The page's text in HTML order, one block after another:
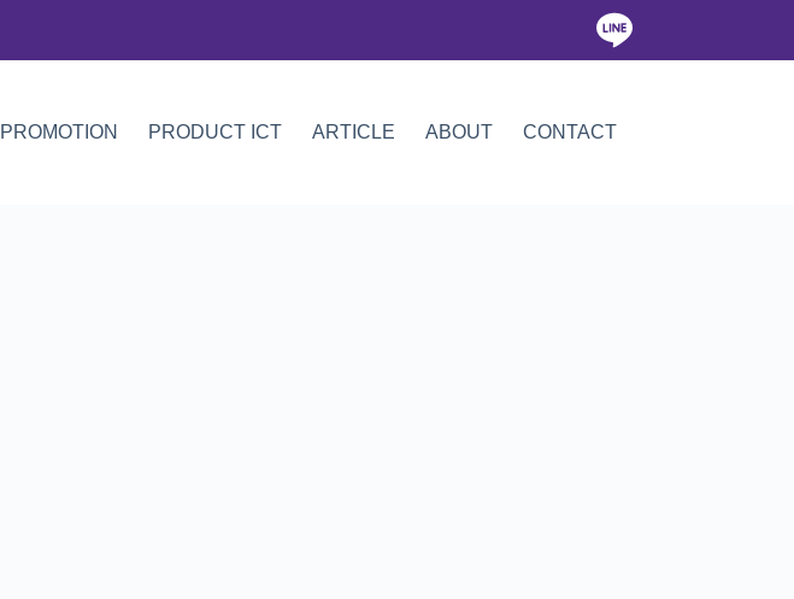
PROMOTION PRODUCT ICT ARTICLE ABOUT CONTACT